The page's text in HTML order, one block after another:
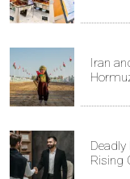
Iran
Rising